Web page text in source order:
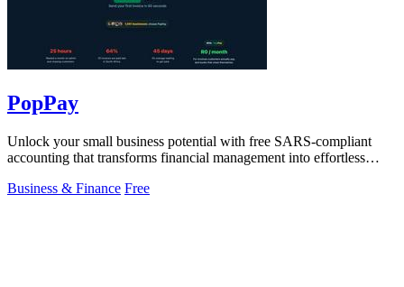
PopPay
Unlock your small business potential with free SARS-compliant
accounting that transforms financial management into effortless
Business & Finance Free